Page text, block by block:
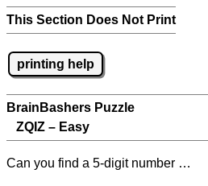
This Section Does Not Print
printing help
BrainBashers Puzzle
ZQIZ – Easy
Can you find a 5-digit number …